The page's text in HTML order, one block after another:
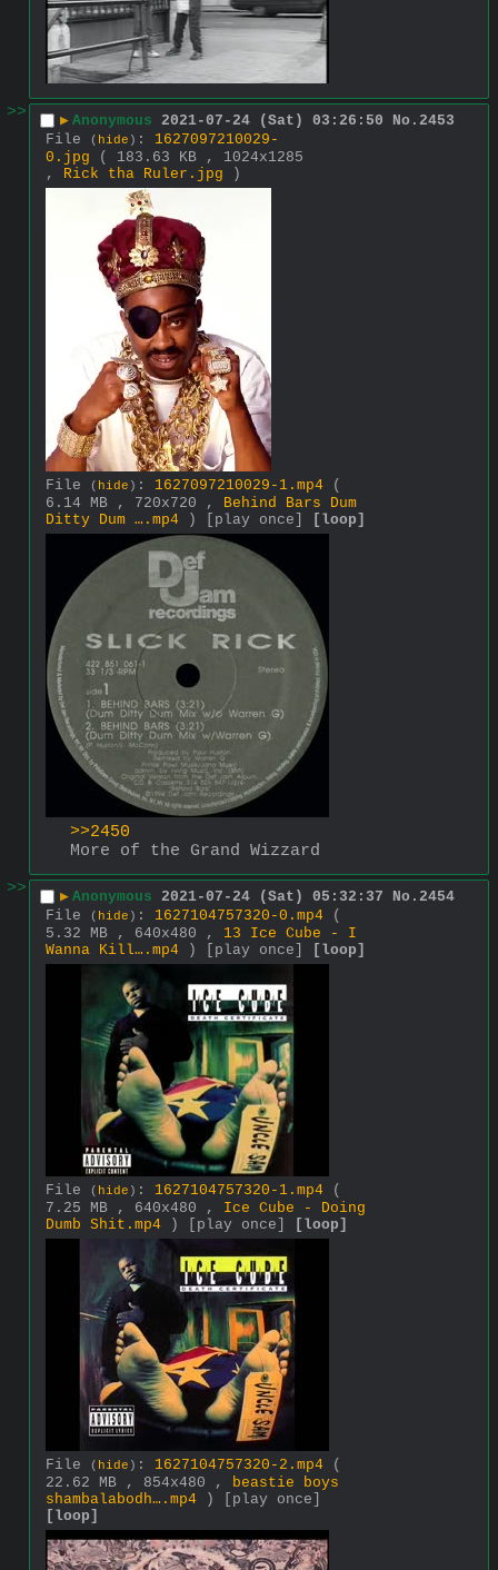
>> ▶ Anonymous 2021-07-24 (Sat) 03:26:50 No. 2453
File
( hide ) : 1627097210029-
0.jpg
( 183.63 KB , 1024x1285
, Rick tha Ruler.jpg )
File ( hide ) : 1627097210029-1.mp4
(
6.14 MB , 720x720 , Behind Bars Dum
Ditty Dum ….mp4 ) [play once] [loop]
>>2450
More of the Grand Wizzard
>>
▶ Anonymous 2021-07-24 (Sat) 05:32:37 No. 2454
File
( hide ) : 1627104757320-0.mp4
(
5.32 MB , 640x480 , 13 Ice Cube - I
Wanna Kill….mp4 ) [play once] [loop]
File ( hide ) : 1627104757320-1.mp4
(
7.25 MB , 640x480 , Ice Cube - Doing
Dumb Shit.mp4 ) [play once] [loop]
File ( hide ) : 1627104757320-2.mp4
(
22.62 MB , 854x480 , beastie boys
shambalabodh….mp4 )
[play once]
[loop]